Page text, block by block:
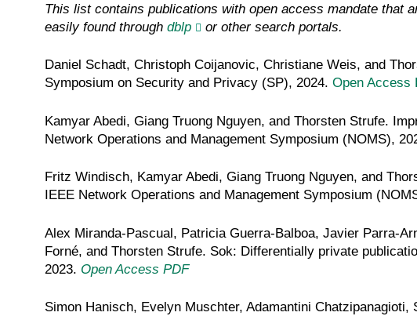
This list contains publications with open access mandate that
easily found through dblp or other search portals.
Daniel Schadt, Christoph Coijanovic, Christiane Weis, and
Symposium on Security and Privacy (SP), 2024. Open Access
Kamyar Abedi, Giang Truong Nguyen, and Thorsten Strufe.
Network Operations and Management Symposium (NOMS),
Fritz Windisch, Kamyar Abedi, Giang Truong Nguyen, and
IEEE Network Operations and Management Symposium
Alex Miranda-Pascual, Patricia Guerra-Balboa, Javier Parra-
Forné, and Thorsten Strufe. Sok: Differentially private
2023. Open Access PDF
Simon Hanisch, Evelyn Muschter, Adamantini Chatzipanagioti,